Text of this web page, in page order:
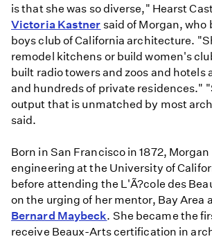
is that she was so diverse," Hearst
Victoria Kastner said of Morgan, who
boys club of California architecture.
remodel kitchens or build women's
built radio towers and zoos and hotels
and hundreds of private residences."
output that is unmatched by most
said.
Born in San Francisco in 1872,
engineering at the University of
before attending the L'Ã?cole des
on the urging of her mentor, Bay Area
Bernard Maybeck. She became the
receive Beaux-Arts certification in